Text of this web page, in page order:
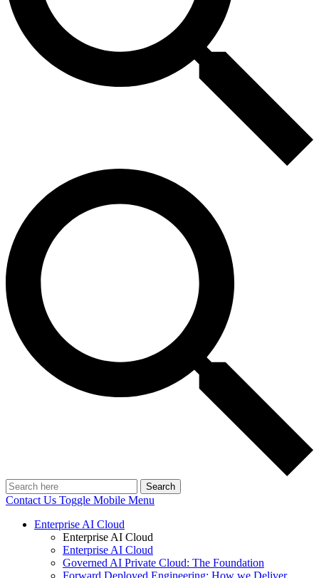
Search
Contact Us Toggle Mobile Menu
Enterprise AI Cloud
Enterprise AI Cloud
Enterprise AI Cloud
Governed AI Private Cloud: The Foundation